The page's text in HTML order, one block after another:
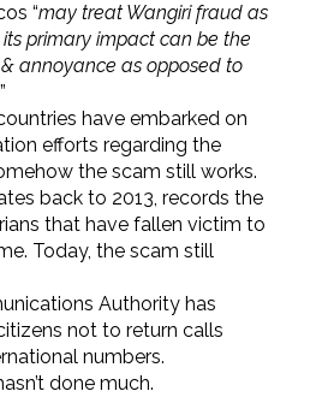
“may treat Wangiri fraud as
primary impact can be the
annoyance as opposed to
”
have embarked on
efforts regarding the
the scam still works.
back to 2013, records the
that have fallen victim to
Today, the scam still
Authority has
not to return calls
numbers.
done much.